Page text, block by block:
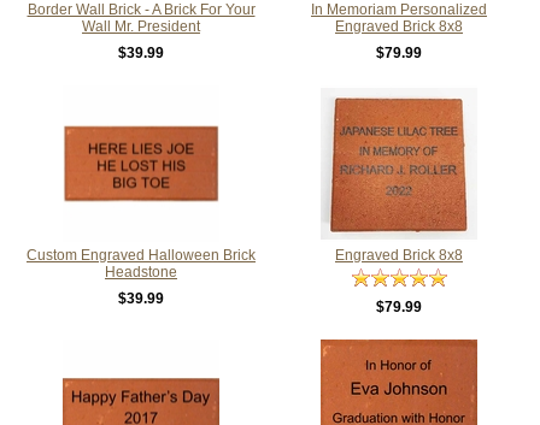
Border Wall Brick - A Brick For Your
Wall Mr. President
$39.99
In Memoriam Personalized
Engraved Brick 8x8
$79.99
Custom Engraved Halloween Brick
Headstone
$39.99
Engraved Brick 8x8
$79.99